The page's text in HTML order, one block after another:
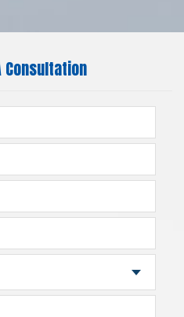
Consultation